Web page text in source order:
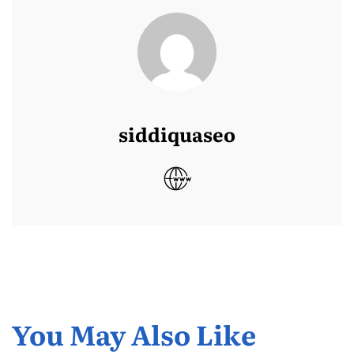
siddiquaseo
You May Also Like